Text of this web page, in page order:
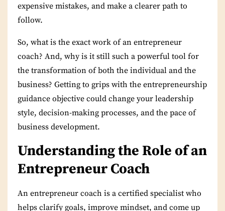
expensive mistakes, and make a clearer path to
follow.
So, what is the exact work of an entrepreneur
coach? And, why is it still such a powerful tool for
the transformation of both the individual and the
business? Getting to grips with the entrepreneurship
guidance objective could change your leadership
style, decision-making processes, and the pace of
business development.
Understanding the Role of an
Entrepreneur Coach
An entrepreneur coach is a certified specialist who
helps clarify goals, improve mindset, and come up